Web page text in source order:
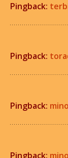
Pingback:
Pingback:
Pingback:
Pingback: